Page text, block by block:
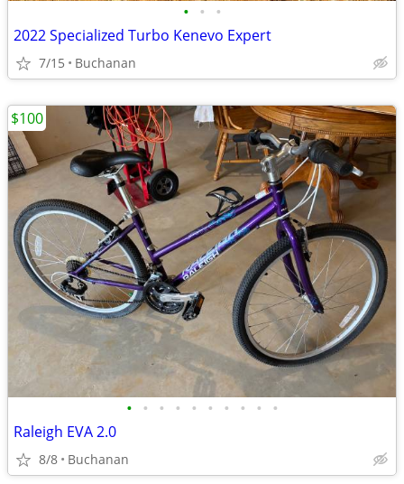
• • •
2022 Specialized Turbo Kenevo Expert
7/15 Buchanan
• • • • • • • • • •
Raleigh EVA 2.0
8/8 Buchanan
$100